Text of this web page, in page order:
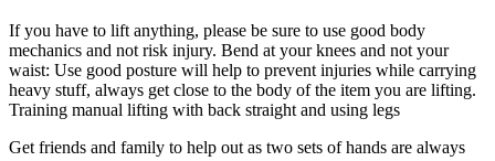
If you have to lift anything, please be sure to use good body
mechanics and not risk injury. Bend at your knees and not your
waist: Use good posture will help to prevent injuries while carrying
heavy stuff, always get close to the body of the item you are lifting.
Training manual lifting with back straight and using legs
Get friends and family to help out as two sets of hands are always